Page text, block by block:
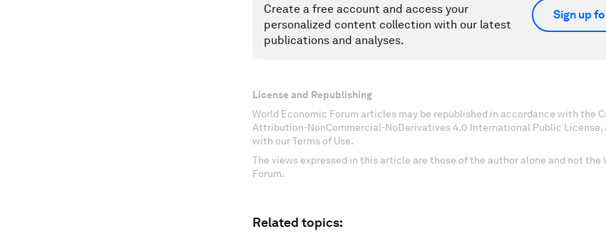
Create a free account and access your
personalized content collection with our latest
publications and analyses.
Sign up
License and Republishing
World Economic Forum articles may be republished in accordance with the
Attribution-NonCommercial-NoDerivatives 4.0 International Public License,
with our Terms of Use.
The views expressed in this article are those of the author alone and not the
Forum.
Related topics: